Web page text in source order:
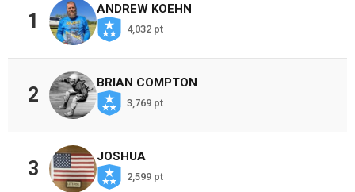
1
ANDREW KOEHN
4,032 pt
2
BRIAN COMPTON
3,769 pt
3
JOSHUA
2,599 pt